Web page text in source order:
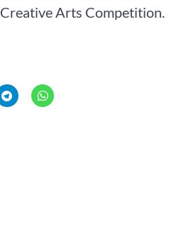
Arts Competition.